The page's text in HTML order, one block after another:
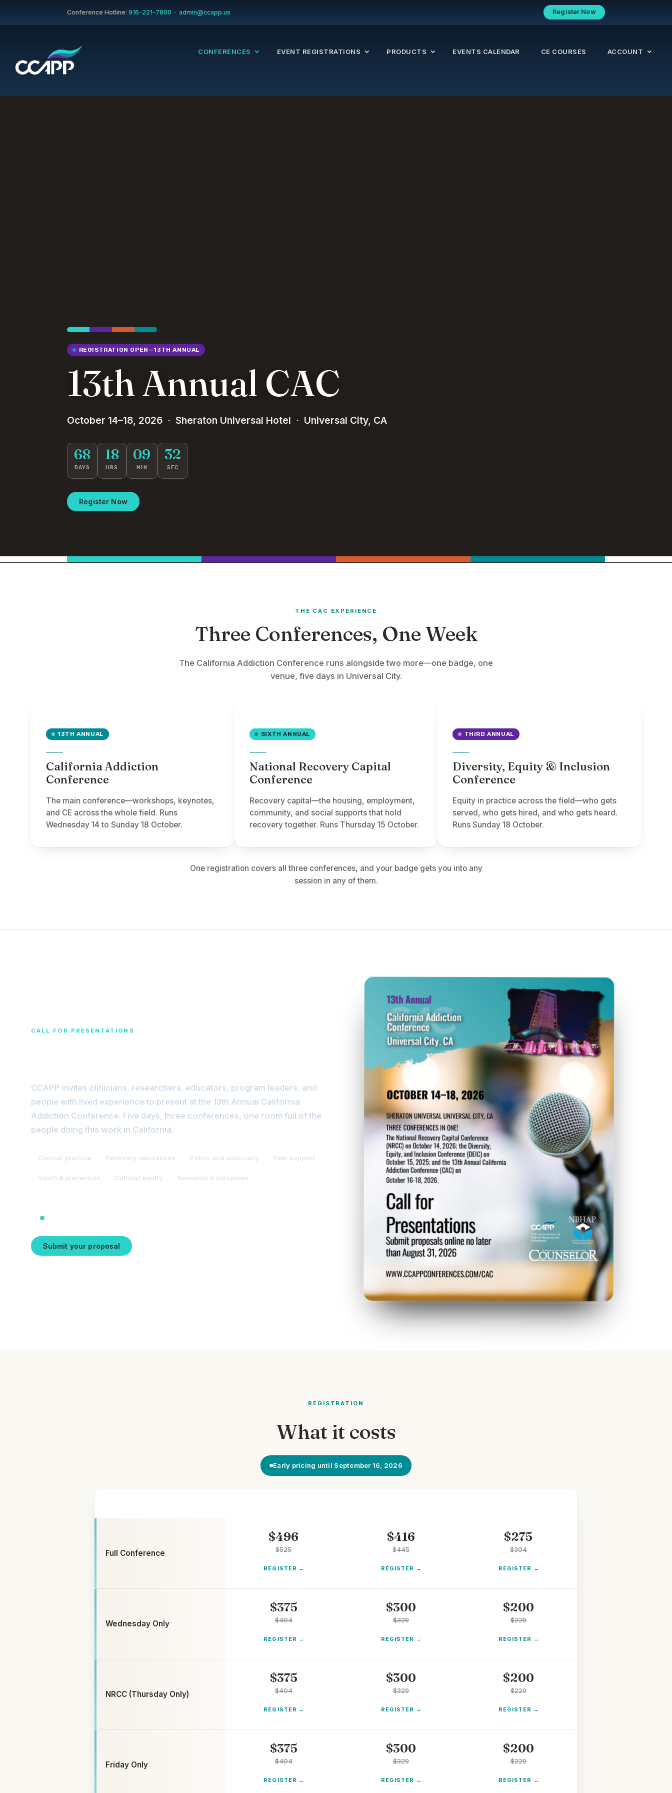
Conference Hotline:916-221-7800 ·admin@ccapp.us Register Now
CONFERENCES EVENT REGISTRATIONS PRODUCTS EVENTS CALENDAR CE COURSES ACCOUNT
REGISTRATION OPEN—13TH ANNUAL
13th Annual CAC
October 14–18, 2026 · Sheraton Universal Hotel · Universal City, CA
68
DAYS
18
HRS
09
MIN
31
SEC
Register Now
THE CAC EXPERIENCE
Three Conferences, One Week
The California Addiction Conference runs alongside two more—one badge, one
venue, five days in Universal City.
13TH ANNUAL
California Addiction
Conference
The main conference—workshops, keynotes,
and CE across the whole field. Runs
Wednesday 14 to Sunday 18 October.
SIXTH ANNUAL
National Recovery Capital
Conference
Recovery capital—the housing, employment,
community, and social supports that hold
recovery together. Runs Thursday 15 October.
THIRD ANNUAL
Diversity, Equity & Inclusion
Conference
Equity in practice across the field—who gets
served, who gets hired, and who gets heard.
Runs Sunday 18 October.
One registration covers all three conferences, and your badge gets you into any
session in any of them.
CALL FOR PRESENTATIONS
CCAPP invites clinicians, researchers, educators, program leaders, and
people with lived experience to present at the 13th Annual California
Addiction Conference. Five days, three conferences, one room full of the
people doing this work in California.
Clinical practice Recovery residences Policy and advocacy Peer support
Youth & prevention Cultural equity Research & outcomes
Submit your proposal
REGISTRATION
What it costs
Early pricing until September 16, 2026
Full Conference
$496
$525
REGISTER
$416
$445
REGISTER
$275
$304
REGISTER
Wednesday Only
$375
$404
REGISTER
$300
$329
REGISTER
$200
$229
REGISTER
NRCC (Thursday Only)
$375
$404
REGISTER
$300
$329
REGISTER
$200
$229
REGISTER
Friday Only
$375
$404
REGISTER
$300
$329
REGISTER
$200
$229
REGISTER